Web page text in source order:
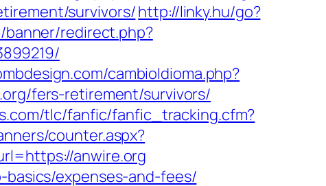
survivors/http://linky.hu/go?
banner/redirect.php?
cambioIdioma.php?
fers-retirement/survivors/
tlc/fanfic/fanfic_tracking.cfm?
counter.aspx?
anwire.org
expenses-and-fees/